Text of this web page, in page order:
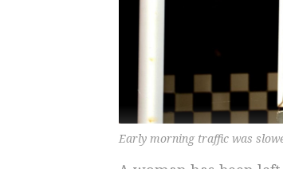
Early morning traffic was